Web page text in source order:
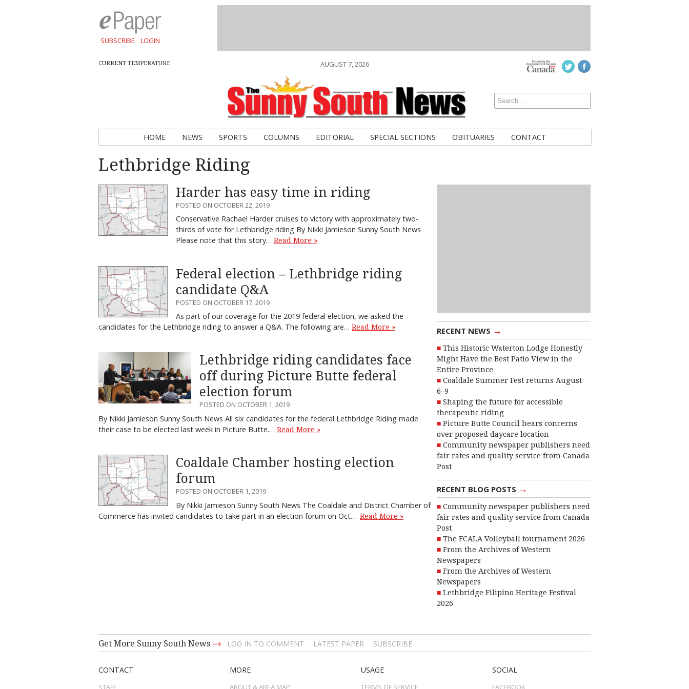
SUBSCRIBE LOGIN
CURRENT TEMPERATURE AUGUST 7, 2026
HOME NEWS SPORTS COLUMNS EDITORIAL SPECIAL SECTIONS OBITUARIES CONTACT
Lethbridge Riding
RECENT NEWS →
This Historic Waterton Lodge Honestly
Might Have the Best Patio View in the
Entire Province
Coaldale Summer Fest returns August
6–9
Shaping the future for accessible
therapeutic riding
Picture Butte Council hears concerns
over proposed daycare location
Community newspaper publishers need
fair rates and quality service from Canada
Post
RECENT BLOG POSTS →
Community newspaper publishers need
fair rates and quality service from Canada
Post
The FCALA Volleyball tournament 2026
From the Archives of Western
Newspapers
From the Archives of Western
Newspapers
Lethbridge Filipino Heritage Festival
2026
Harder has easy time in riding
POSTED ON OCTOBER 22, 2019
Conservative Rachael Harder cruises to victory with approximately two-
thirds of vote for Lethbridge riding By Nikki Jamieson Sunny South News
Please note that this story… Read More »
Federal election – Lethbridge riding
candidate Q&A
POSTED ON OCTOBER 17, 2019
As part of our coverage for the 2019 federal election, we asked the
candidates for the Lethbridge riding to answer a Q&A. The following are… Read More »
Lethbridge riding candidates face
off during Picture Butte federal
election forum
POSTED ON OCTOBER 1, 2019
By Nikki Jamieson Sunny South News All six candidates for the federal Lethbridge Riding made
their case to be elected last week in Picture Butte.… Read More »
Coaldale Chamber hosting election
forum
POSTED ON OCTOBER 1, 2019
By Nikki Jamieson Sunny South News The Coaldale and District Chamber of
Commerce has invited candidates to take part in an election forum on Oct.… Read More »
Get More Sunny South News → LOG IN TO COMMENT LATEST PAPER SUBSCRIBE
CONTACT
STAFF
MORE
ABOUT & AREA MAP
USAGE
TERMS OF SERVICE
SOCIAL
FACEBOOK